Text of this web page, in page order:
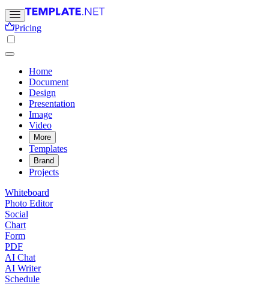
Pricing
Home
Document
Design
Presentation
Image
Video
More
Templates
Brand
Projects
Whiteboard
Photo Editor
Social
Chart
Form
PDF
AI Chat
AI Writer
Schedule